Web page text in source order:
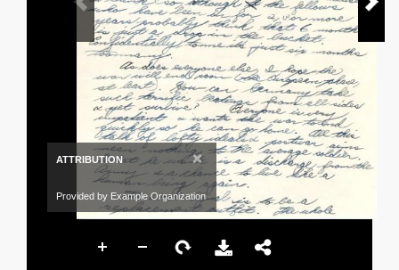
ATTRIBUTION ×
Provided by Example Organization